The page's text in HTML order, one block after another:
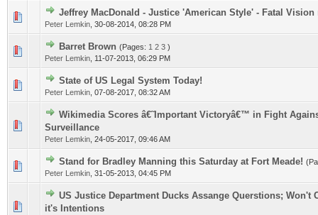
Jeffrey MacDonald - Justice 'American Style' - Fatal Vision
Peter Lemkin 30-08-2014, 08:28 PM
0 Vote(s) - 0 out of 5 in Average
12345
Barret Brown (Pages: 1 2 3 )
Peter Lemkin 11-07-2013, 06:29 PM
0 Vote(s) - 0 out of 5 in Average
12 3 4
State of US Legal System Today!
Peter Lemkin 07-08-2017, 08:32 AM
0 Vote(s) - 0 out of 5 in Average
1234 5
Wikimedia Scores â€˜Important Victoryâ€™ in Fight
Surveillance
Peter Lemkin 24-05-2017, 09:46 AM
0 Vote(s) - 0 out of 5 in Average
Stand for Bradley Manning this Saturday at Fort Meade!
Peter Lemkin 31-05-2013, 04:45 PM
0 Vote(s) - 0 out of 5 in Average
12345
US Justice Department Ducks Assange Querstions; Won't
it's Intentions0 Vote(s) - 0 out of 5 in Average